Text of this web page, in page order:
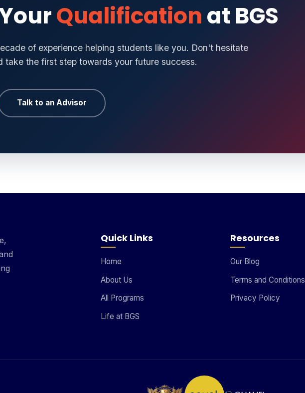
Qualificationat BGS
of experience helping students like you. Don't hesitate
the first step towards your future success.
Talk to an Advisor
Quick Links
Home
About Us
All Programs
Life at BGS
Resources
Our Blog
Terms and Conditions
Privacy Policy